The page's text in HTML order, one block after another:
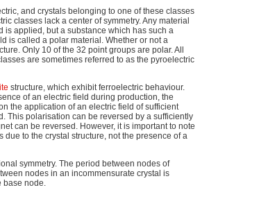
and crystals belonging to one of these classes
classes lack a center of symmetry. Any material
applied, but a substance which has such a
is called a polar material. Whether or not a
Only 10 of the 32 point groups are polar. All
are sometimes referred to as the pyroelectric
structure, which exhibit ferroelectric behaviour.
of an electric field during production, the
the application of an electric field of sufficient
This polarisation can be reversed by a sufficiently
can be reversed. However, it is important to note
to the crystal structure, not the presence of a
symmetry. The period between nodes of
nodes in an incommensurate crystal is
base node.